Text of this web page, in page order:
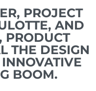
PROJECT
AND
PRODUCT
THE DESIGN
BOOM.